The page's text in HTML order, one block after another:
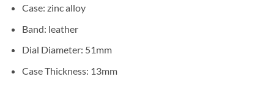
Case: zinc alloy
Band: leather
Dial Diameter: 51mm
Case Thickness: 13mm